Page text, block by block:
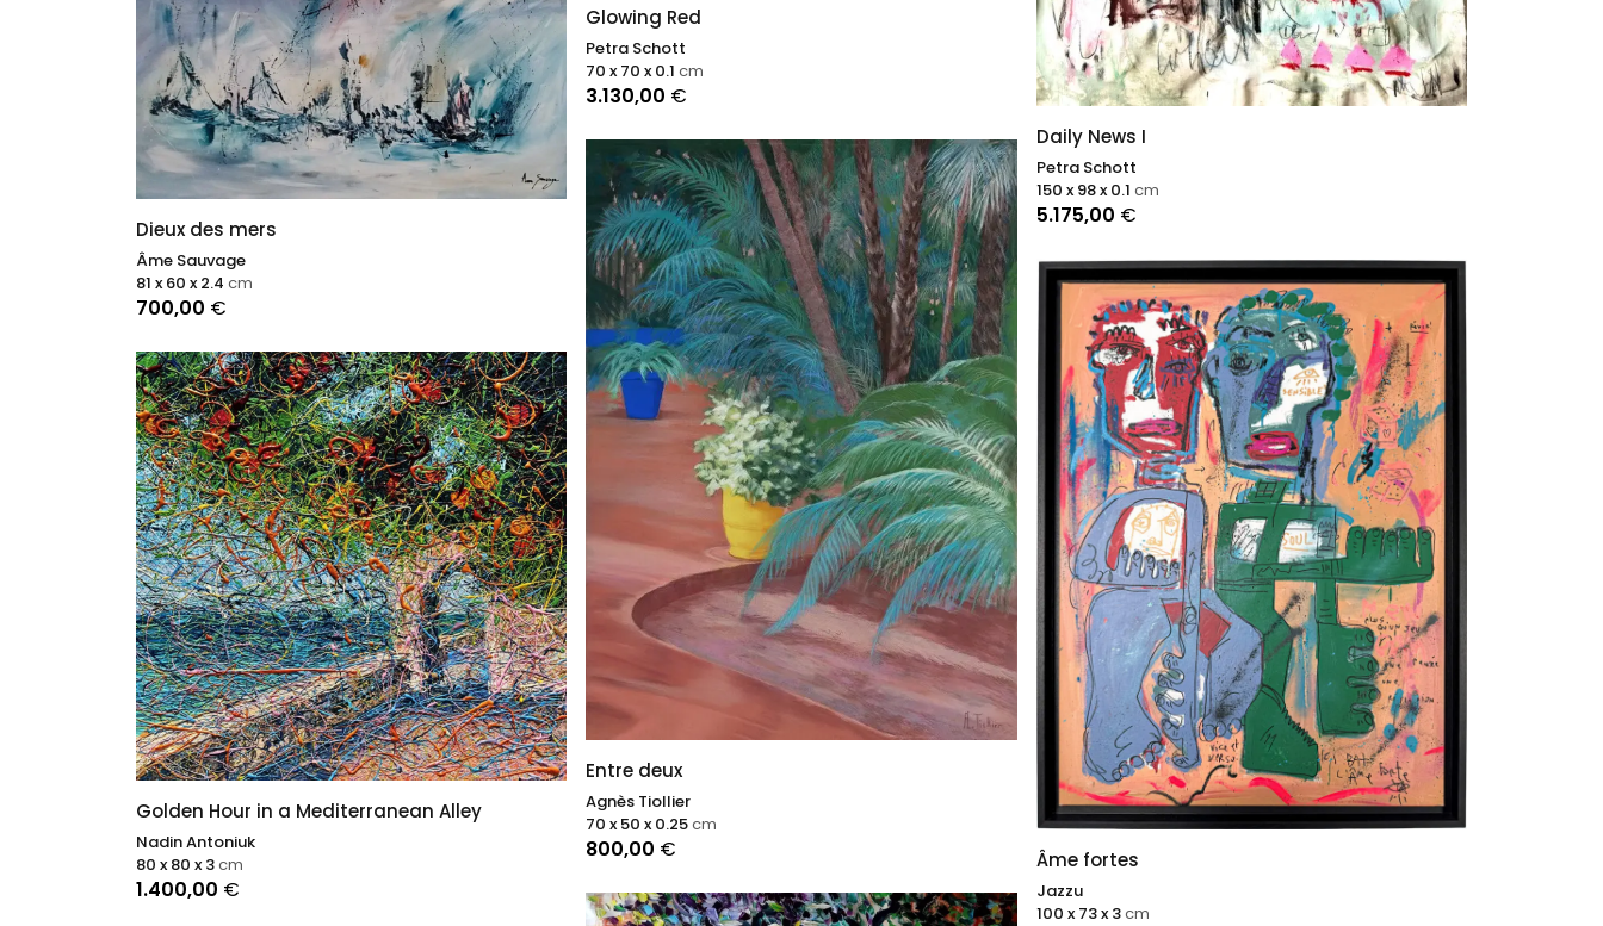
Dieux des mers
Âme Sauvage
700,00 €
81 x 60 x 2.4 cm
Golden Hour in a Mediterranean Alley
Nadin Antoniuk
1.400,00 €
80 x 80 x 3cm
Glowing Red
Petra Schott
3.130,00 €
70 x 70 x 0.1cm
Entre deux
Agnès Tiollier
800,00 €
70 x 50 x 0.25cm
Daily News I
Petra Schott
5.175,00 €
150 x 98 x 0.1 cm
Âme fortes
Jazzu
100 x 73 x 3cm